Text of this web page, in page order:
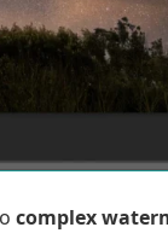
complex